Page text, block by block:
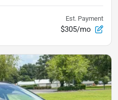
Est. Payment
$305/mo